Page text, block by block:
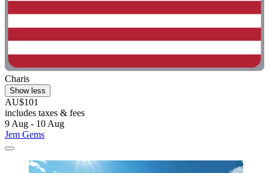
Charis
Show less
AU$101
includes taxes & fees
9 Aug - 10 Aug
Jem Gems